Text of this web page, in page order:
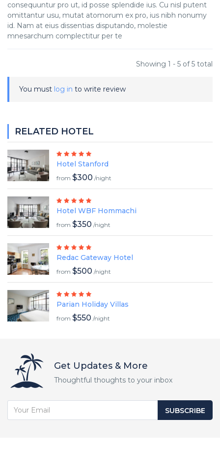
consequuntur pro ut, id posse splendide ius. Cu nisl putent
omittantur usu, mutat atomorum ex pro, ius nibh nonumy
id. Nam at eius dissentias disputando, molestie
mnesarchum complectitur per te
Showing 1 - 5 of 5 total
You must log in to write review
RELATED HOTEL
Hotel Stanford
from $300 /night
Hotel WBF Hommachi
from $350 /night
Redac Gateway Hotel
from $500 /night
Parian Holiday Villas
from $550 /night
Get Updates & More
Thoughtful thoughts to your inbox
SUBSCRIBE